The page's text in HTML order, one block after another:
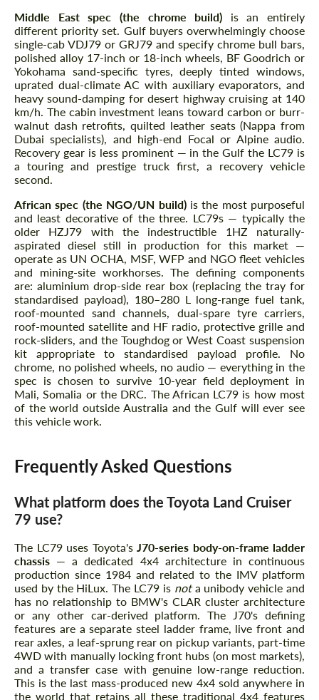
Middle East spec (the chrome build) is an entirely
different priority set. Gulf buyers overwhelmingly choose
single-cab VDJ79 or GRJ79 and specify chrome bull bars,
polished alloy 17-inch or 18-inch wheels, BF Goodrich or
Yokohama sand-specific tyres, deeply tinted windows,
uprated dual-climate AC with auxiliary evaporators, and
heavy sound-damping for desert highway cruising at 140
km/h. The cabin investment leans toward carbon or burr-
walnut dash retrofits, quilted leather seats (Nappa from
Dubai specialists), and high-end Focal or Alpine audio.
Recovery gear is less prominent — in the Gulf the LC79 is
a touring and prestige truck first, a recovery vehicle
second.
African spec (the NGO/UN build)is the most purposeful
and least decorative of the three. LC79s — typically the
older HZJ79 with the indestructible 1HZ naturally-
aspirated diesel still in production for this market —
operate as UN OCHA, MSF, WFP and NGO fleet vehicles
and mining-site workhorses. The defining components
are: aluminium drop-side rear box (replacing the tray for
standardised payload), 180–280 L long-range fuel tank,
roof-mounted sand channels, dual-spare tyre carriers,
roof-mounted satellite and HF radio, protective grille and
rock-sliders, and the Toughdog or West Coast suspension
kit appropriate to standardised payload profile. No
chrome, no polished wheels, no audio — everything in the
spec is chosen to survive 10-year field deployment in
Mali, Somalia or the DRC. The African LC79 is how most
of the world outside Australia and the Gulf will ever see
this vehicle work.
Frequently Asked Questions
What platform does the Toyota Land Cruiser
79 use?
The LC79 uses Toyota's J70-series body-on-frame ladder
chassis — a dedicated 4x4 architecture in continuous
production since 1984 and related to the IMV platform
used by the HiLux. The LC79 is nota unibody vehicle and
has no relationship to BMW's CLAR cluster architecture
or any other car-derived platform. The J70's defining
features are a separate steel ladder frame, live front and
rear axles, a leaf-sprung rear on pickup variants, part-time
4WD with manually locking front hubs (on most markets),
and a transfer case with genuine low-range reduction.
This is the last mass-produced new 4x4 sold anywhere in
the world that retains all these traditional 4x4 features